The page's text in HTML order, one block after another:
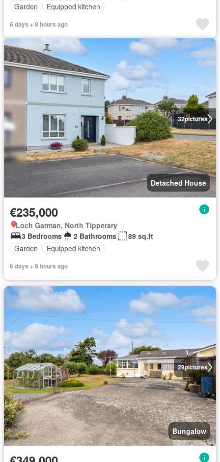
Garden
Equipped kitchen
6 days + 8 hours ago
32pictures
Detached House
€235,000
Loch Garman, North Tipperary
3 Bedrooms
2 Bathrooms
89 sq.ft
Garden
Equipped kitchen
6 days + 8 hours ago
29pictures
Bungalow